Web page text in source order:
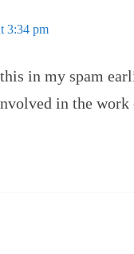
3:34 pm
in my spam
in the